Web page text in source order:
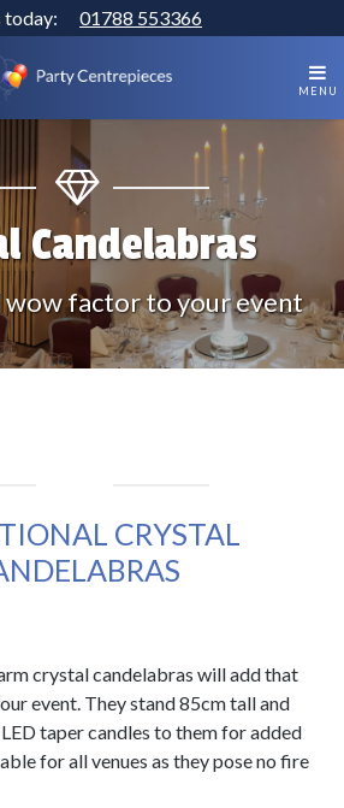
today: 01788 553366
MENU
Candelabras
factor to your event
CRYSTAL
crystal candelabras will add that
event. They stand 85cm tall and
taper candles to them for added
for all venues as they pose no fire